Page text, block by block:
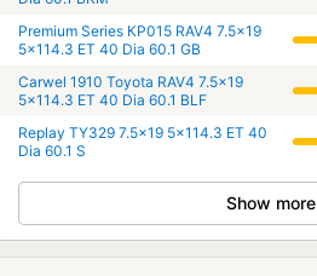
Premium Series КР015 RAV4 7.5x19
5x114.3 ET 40 Dia 60.1 GB
Carwel 1910 Toyota RAV4 7.5x19
5x114.3 ET 40 Dia 60.1 BLF
Replay TY329 7.5x19 5x114.3 ET 40
Dia 60.1 S
Show more